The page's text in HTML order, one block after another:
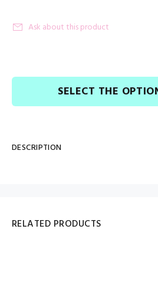
Ask about this product
SELECT THE
DESCRIPTION
RELATED PRODUCTS